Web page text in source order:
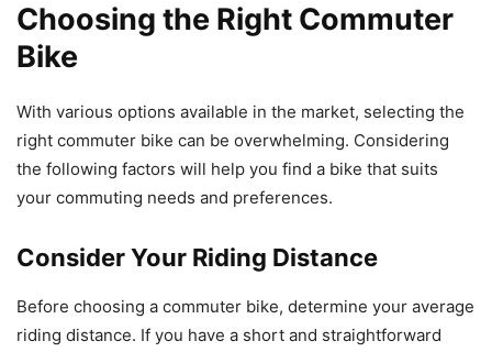
Choosing the Right Commuter
Bike
With various options available in the market, selecting the
right commuter bike can be overwhelming. Considering
the following factors will help you find a bike that suits
your commuting needs and preferences.
Consider Your Riding Distance
Before choosing a commuter bike, determine your average
riding distance. If you have a short and straightforward